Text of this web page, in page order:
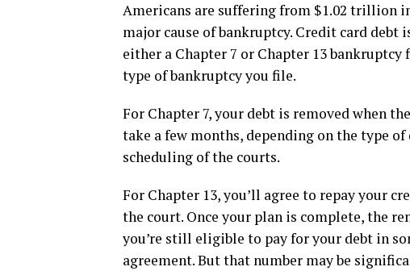
Americans are suffering from $1.02 trillion
major cause of bankruptcy. Credit card debt
either a Chapter 7 or Chapter 13
type of bankruptcy you file.
For Chapter 7, your debt is removed when
take a few months, depending on the type
scheduling of the courts.
For Chapter 13, you’ll agree to repay your
the court. Once your plan is complete, the
you’re still eligible to pay for your debt in
agreement. But that number may be